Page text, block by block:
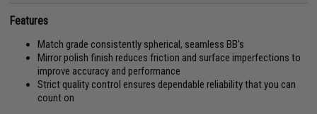
Features
Match grade consistently spherical, seamless BB's
Mirror polish finish reduces friction and surface imperfections to
improve accuracy and performance
Strict quality control ensures dependable reliability that you can
count on